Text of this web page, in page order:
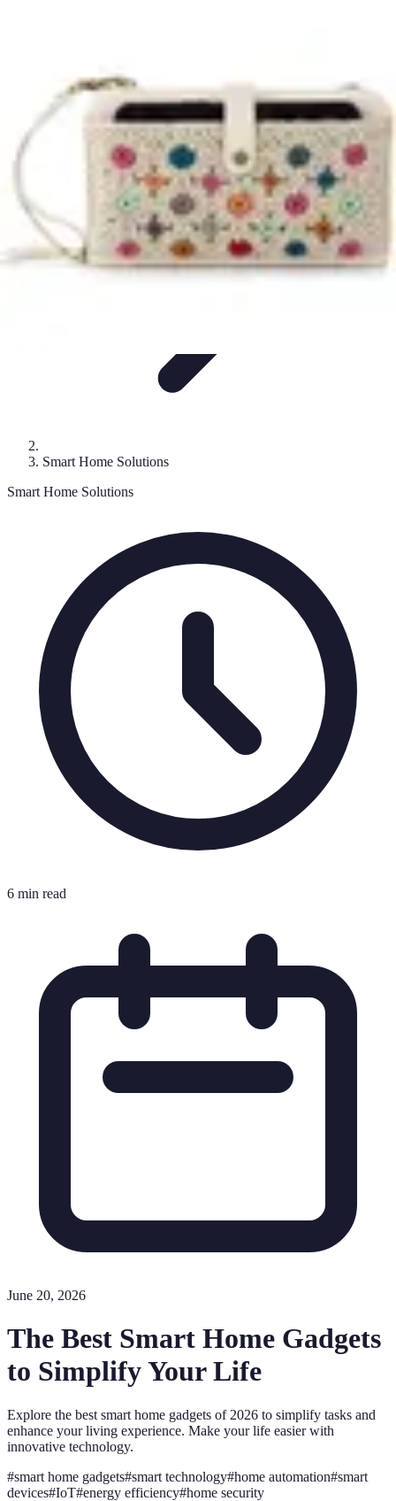
Home Gadgets Store
Smart Home Solutions
Smart Home Solutions
6 min read
June 20, 2026
The Best Smart Home Gadgets
to Simplify Your Life
Explore the best smart home gadgets of 2026 to simplify tasks and
enhance your living experience. Make your life easier with
innovative technology.
#smart home gadgets#smart technology#home automation#smart
devices#IoT#energy efficiency#home security